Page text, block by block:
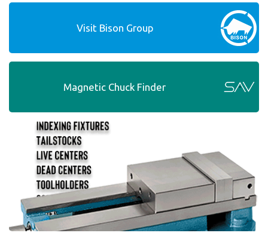
Visit Bison Group
Magnetic Chuck Finder